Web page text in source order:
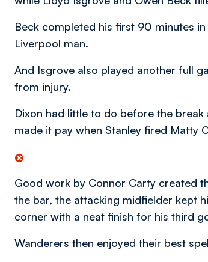
Beck completed his first 90 minutes
Liverpool man.
And Isgrove also played another full
from injury.
Dixon had little to do before the
made it pay when Stanley fired Matty
Good work by Connor Carty created
the bar, the attacking midfielder kept
corner with a neat finish for his third
Wanderers then enjoyed their best